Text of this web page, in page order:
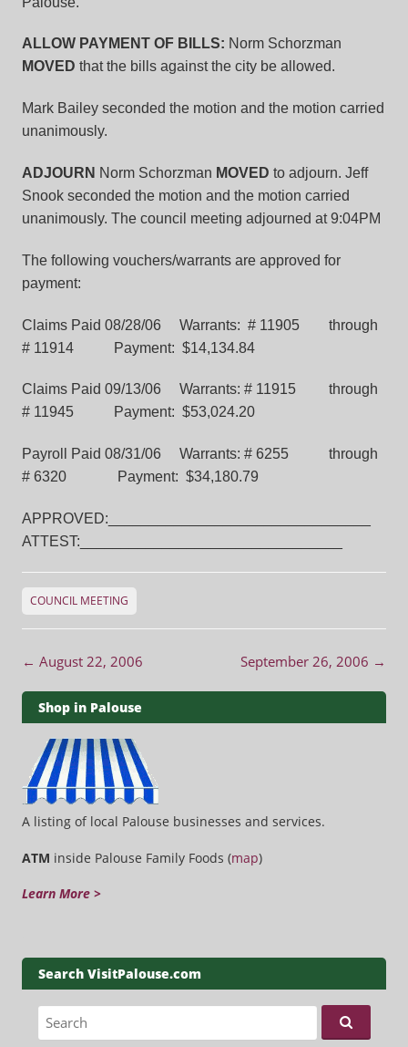
ALLOW PAYMENT OF BILLS: Norm Schorzman
MOVED that the bills against the city be allowed.
Mark Bailey seconded the motion and the motion carried
unanimously.
ADJOURN Norm Schorzman MOVED to adjourn. Jeff
Snook seconded the motion and the motion carried
unanimously. The council meeting adjourned at 9:04PM
The following vouchers/warrants are approved for
payment:
Claims Paid 08/28/06 Warrants: # 11905 through
# 11914 Payment: $14,134.84
Claims Paid 09/13/06 Warrants: # 11915 through
# 11945 Payment: $53,024.20
Payroll Paid 08/31/06 Warrants: # 6255 through
# 6320 Payment: $34,180.79
APPROVED:________________________________
ATTEST:________________________________
COUNCIL MEETING
Post navigation
← August 22, 2006 September 26, 2006 →
Shop in Palouse
A listing of local Palouse businesses and services.
ATM inside Palouse Family Foods (map)
Learn More >
Search VisitPalouse.com
Search for: